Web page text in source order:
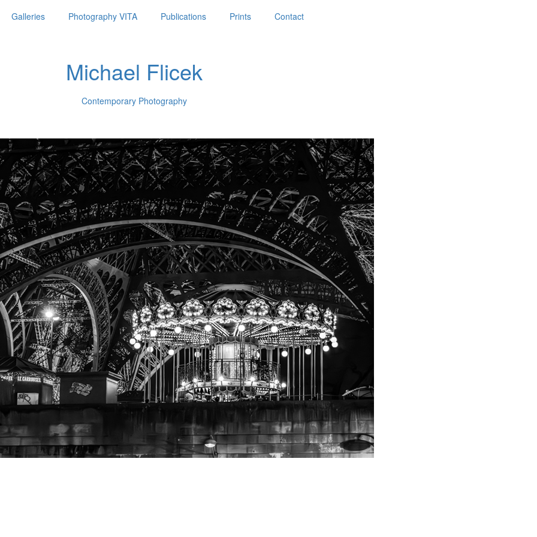
Galleries Photography VITA Publications Prints Contact
Michael Flicek
Contemporary Photography